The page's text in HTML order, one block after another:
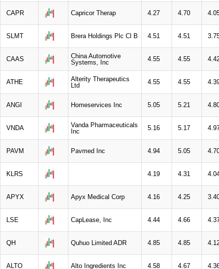
CAPR Capricor Therap 4.27 4.70
SLMT Brera Holdings Plc Cl B 4.51 4.51
CAAS
China Automotive
Systems, Inc
4.55 4.55
ATHE
Alterity Therapeutics
Ltd
4.55 4.55
ANGI Homeservices Inc 5.05 5.21
VNDA
Vanda Pharmaceuticals
Inc
5.16 5.17
PAVM Pavmed Inc 4.94 5.05
KLRS 4.19 4.31
APYX Apyx Medical Corp 4.16 4.25
LSE CapLease, Inc 4.44 4.66
QH Quhuo Limited ADR 4.85 4.85
ALTO Alto Ingredients Inc 4.58 4.67